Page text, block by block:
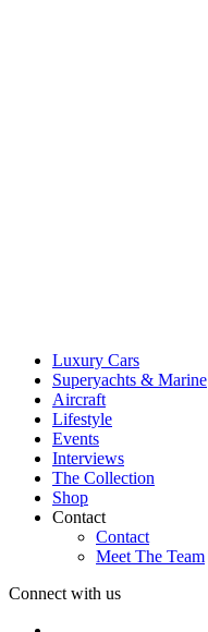
Luxury Cars
Superyachts & Marine
Aircraft
Lifestyle
Events
Interviews
The Collection
Shop
Contact
Contact
Meet The Team
Connect with us